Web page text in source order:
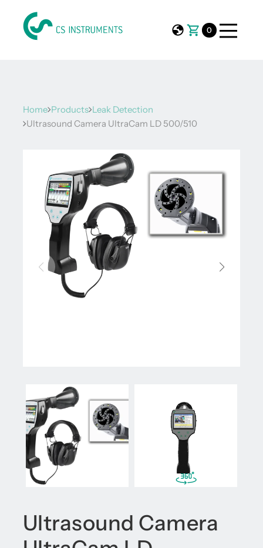
0
Home Products Leak Detection
Ultrasound Camera UltraCam LD 500/510
Ultrasound Camera